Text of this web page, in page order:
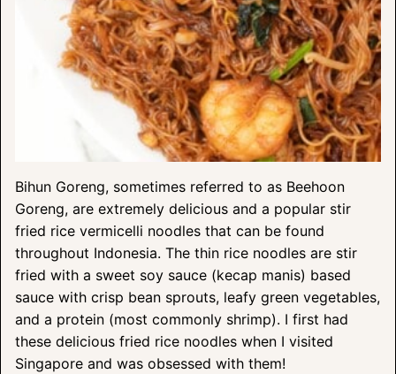
Bihun Goreng, sometimes referred to as Beehoon
Goreng, are extremely delicious and a popular stir
fried rice vermicelli noodles that can be found
throughout Indonesia. The thin rice noodles are stir
fried with a sweet soy sauce (kecap manis) based
sauce with crisp bean sprouts, leafy green vegetables,
and a protein (most commonly shrimp). I first had
these delicious fried rice noodles when I visited
Singapore and was obsessed with them!